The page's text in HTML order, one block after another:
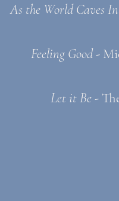
As the World Caves In
Feeling Good-
Let it Be -